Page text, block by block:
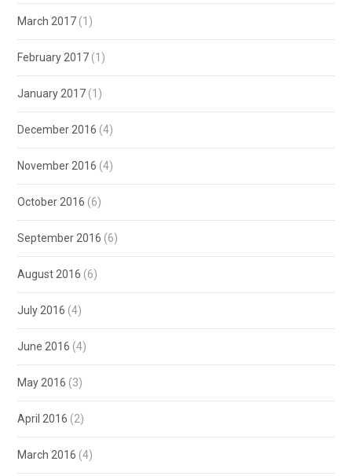
March 2017 (1)
February 2017 (1)
January 2017 (1)
December 2016 (4)
November 2016 (4)
October 2016 (6)
September 2016 (6)
August 2016 (6)
July 2016 (4)
June 2016 (4)
May 2016 (3)
April 2016 (2)
March 2016 (4)